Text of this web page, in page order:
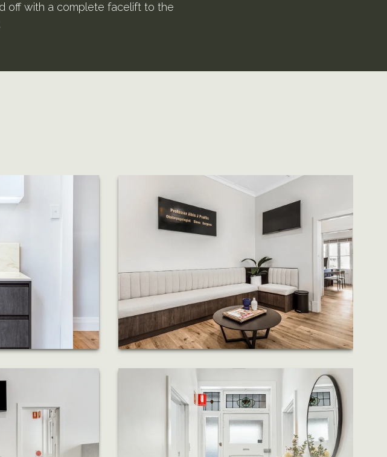
off with a complete facelift to the